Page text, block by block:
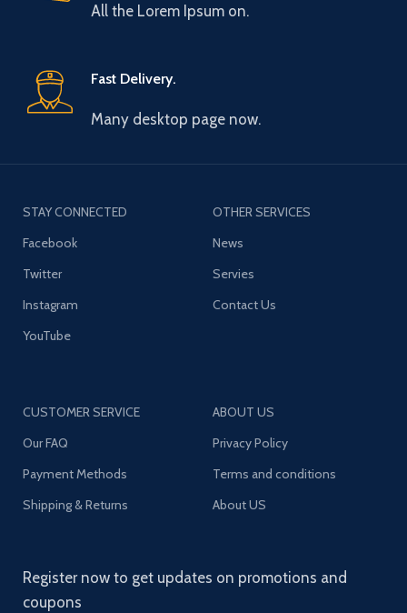
All the Lorem Ipsum on.
Fast Delivery.
Many desktop page now.
STAY CONNECTED
Facebook
Twitter
Instagram
YouTube
OTHER SERVICES
News
Servies
Contact Us
CUSTOMER SERVICE
Our FAQ
Payment Methods
Shipping & Returns
ABOUT US
Privacy Policy
Terms and conditions
About US
Register now to get updates on promotions and
coupons